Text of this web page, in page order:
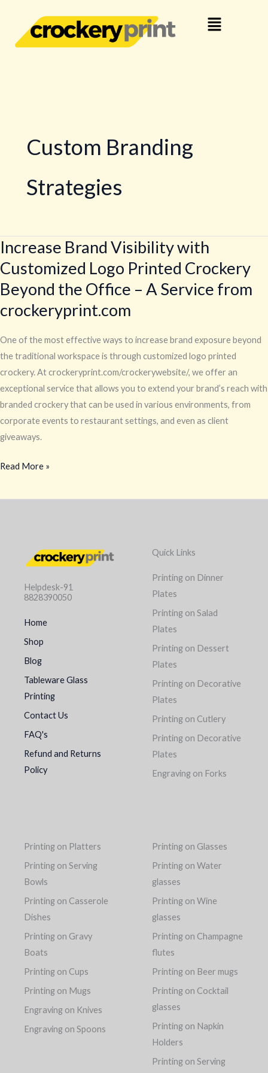
content
Menu
Custom Branding
Strategies
Increase Brand Visibility with
Customized Logo Printed Crockery
Beyond the Office – A Service from
crockeryprint.com
One of the most effective ways to increase brand exposure beyond
the traditional workspace is through customized logo printed
crockery. At crockeryprint.com/crockerywebsite/, we offer an
exceptional service that allows you to extend your brand’s reach with
branded crockery that can be used in various environments, from
corporate events to restaurant settings, and even as client
giveaways.
Increase
Brand
Visibility
with
Customized
Printed
Crockery
Beyond
the
Office
–
A
from
Read More »
Helpdesk-91
8828390050
Home
Shop
Blog
Tableware Glass
Printing
Contact Us
FAQ's
Refund and Returns
Policy
Quick Links
Printing on Dinner
Plates
Printing on Salad
Plates
Printing on Dessert
Plates
Printing on Decorative
Plates
Printing on Cutlery
Printing on Decorative
Plates
Engraving on Forks
Printing on Platters
Printing on Serving
Bowls
Printing on Casserole
Dishes
Printing on Gravy
Boats
Printing on Cups
Printing on Mugs
Engraving on Knives
Engraving on Spoons
Printing on Glasses
Printing on Water
glasses
Printing on Wine
glasses
Printing on Champagne
flutes
Printing on Beer mugs
Printing on Cocktail
glasses
Printing on Napkin
Holders
Printing on Serving